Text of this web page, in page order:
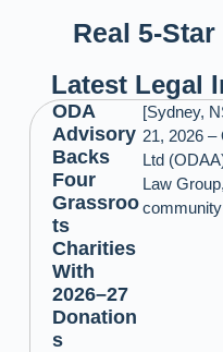
Real 5-
Latest Legal
ODA
Advisory
Backs
Four
Grassroo
ts
Charities
With
2026–27
Donation
s
[Sydney,
21, 2026
Ltd
Law
community